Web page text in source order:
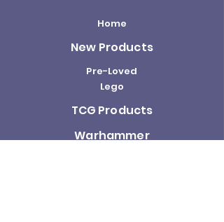
Home
New Products
Pre-Loved
Lego
TCG Products
Warhammer